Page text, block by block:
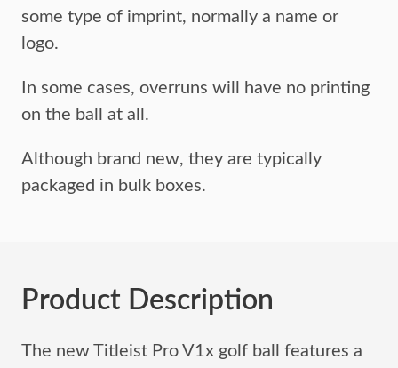
some type of imprint, normally a name or
logo.
In some cases, overruns will have no printing
on the ball at all.
Although brand new, they are typically
packaged in bulk boxes.
Product Description
The new Titleist Pro V1x golf ball features a